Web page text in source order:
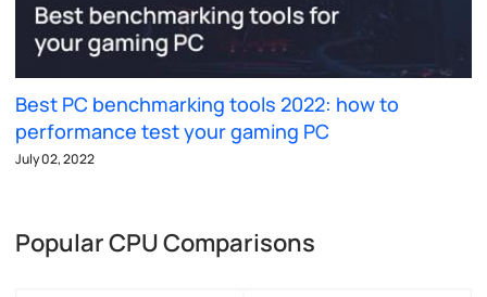
Best PC benchmarking tools 2022: how to
performance test your gaming PC
July 02, 2022
Popular CPU Comparisons